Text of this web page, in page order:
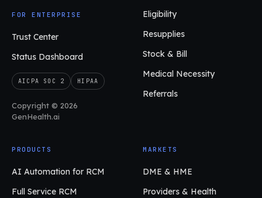
FOR ENTERPRISE
Trust Center
Status Dashboard
AICPA SOC 2 HIPAA
Copyright © 2026
GenHealth.ai
Eligibility
Resupplies
Stock & Bill
Medical Necessity
Referrals
PRODUCTS
AI Automation for RCM
Full Service RCM
MARKETS
DME & HME
Providers & Health